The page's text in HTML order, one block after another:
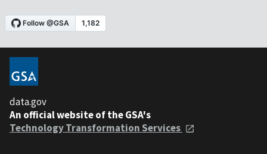
data.gov
An official website of the GSA's
Technology Transformation Services